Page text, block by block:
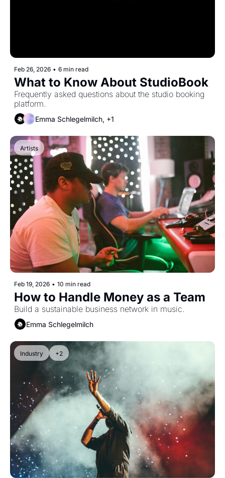
Feb 26, 2026 • 6 min read
What to Know About StudioBook
Frequently asked questions about the studio booking
platform.
Emma Schlegelmilch, +1
Artists
Feb 19, 2026 • 10 min read
How to Handle Money as a Team
Build a sustainable business network in music.
Emma Schlegelmilch
Industry +2